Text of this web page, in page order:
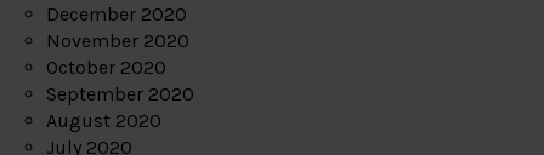
December 2020
November 2020
October 2020
September 2020
August 2020
July 2020